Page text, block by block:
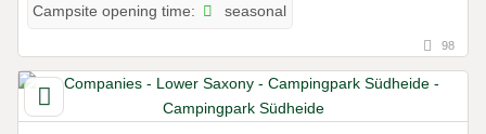
Campsite opening time: seasonal
98